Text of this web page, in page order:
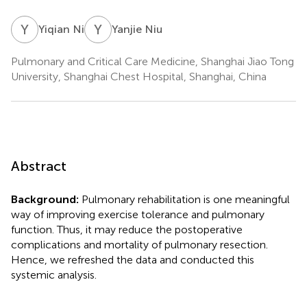
Y NYiqian Ni Y NYanjie Niu
Pulmonary and Critical Care Medicine, Shanghai Jiao Tong
University, Shanghai Chest Hospital, Shanghai, China
Abstract
Background: Pulmonary rehabilitation is one meaningful
way of improving exercise tolerance and pulmonary
function. Thus, it may reduce the postoperative
complications and mortality of pulmonary resection.
Hence, we refreshed the data and conducted this
systemic analysis.